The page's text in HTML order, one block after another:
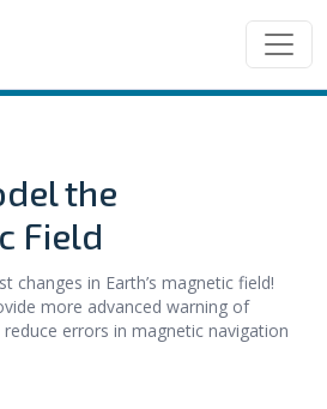
the
Field
changes in Earth’s magnetic field!
more advanced warning of
errors in magnetic navigation